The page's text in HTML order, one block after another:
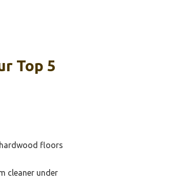
Top 5
floors
cleaner under